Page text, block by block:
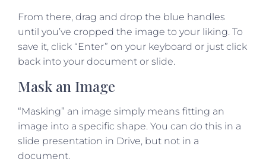
From there, drag and drop the blue handles
until you’ve cropped the image to your liking. To
save it, click “Enter” on your keyboard or just click
back into your document or slide.
Mask an Image
“Masking” an image simply means fitting an
image into a specific shape. You can do this in a
slide presentation in Drive, but not in a
document.